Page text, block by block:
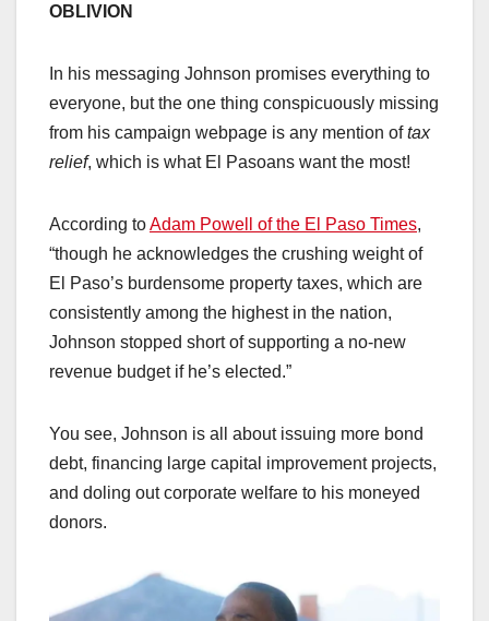
OBLIVION
In his messaging Johnson promises everything to
everyone, but the one thing conspicuously missing
from his campaign webpage is any mention oftax
relief, which is what El Pasoans want the most!
According toAdam Powell of the El Paso Times,
“though he acknowledges the crushing weight of
El Paso’s burdensome property taxes, which are
consistently among the highest in the nation,
Johnson stopped short of supporting a no-new
revenue budget if he’s elected.”
You see, Johnson is all about issuing more bond
debt, financing large capital improvement projects,
and doling out corporate welfare to his moneyed
donors.